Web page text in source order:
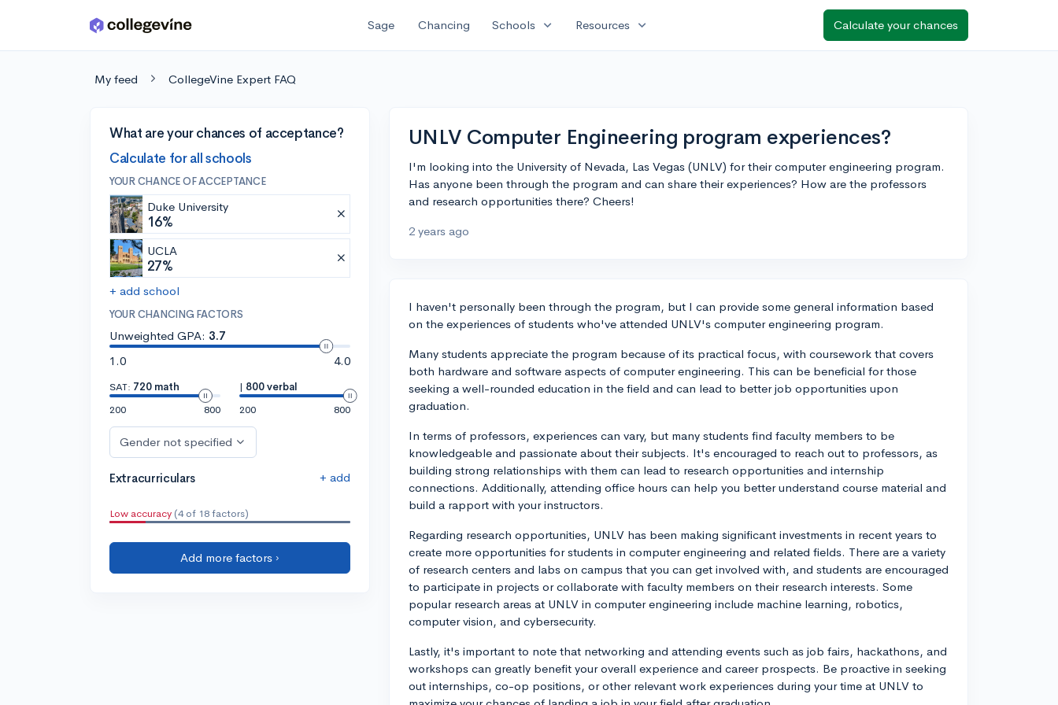
Skip to main content Sage Chancing Schools expand_more Resources expand_more Calculate your chances
My feed CollegeVine Expert FAQ
What are your chances of acceptance?
Calculate for all schools
YOUR CHANCE OF ACCEPTANCE
Duke University
16%
UCLA
27%
+ add school
YOUR CHANCING FACTORS
Unweighted GPA: 3.7
1.0
4.0
SAT: 720 math
200
800
| 800 verbal
200
800
Gender not specified
Extracurriculars + add
Low accuracy (4 of 18 factors)
Add more factors ›
UNLV Computer Engineering program experiences?
I'm looking into the University of Nevada, Las Vegas (UNLV) for their computer engineering program.
Has anyone been through the program and can share their experiences? How are the professors
and research opportunities there? Cheers!
2 years ago
I haven't personally been through the program, but I can provide some general information based
on the experiences of students who've attended UNLV's computer engineering program.
Many students appreciate the program because of its practical focus, with coursework that covers
both hardware and software aspects of computer engineering. This can be beneficial for those
seeking a well-rounded education in the field and can lead to better job opportunities upon
graduation.
In terms of professors, experiences can vary, but many students find faculty members to be
knowledgeable and passionate about their subjects. It's encouraged to reach out to professors, as
building strong relationships with them can lead to research opportunities and internship
connections. Additionally, attending office hours can help you better understand course material and
build a rapport with your instructors.
Regarding research opportunities, UNLV has been making significant investments in recent years to
create more opportunities for students in computer engineering and related fields. There are a variety
of research centers and labs on campus that you can get involved with, and students are encouraged
to participate in projects or collaborate with faculty members on their research interests. Some
popular research areas at UNLV in computer engineering include machine learning, robotics,
computer vision, and cybersecurity.
Lastly, it's important to note that networking and attending events such as job fairs, hackathons, and
workshops can greatly benefit your overall experience and career prospects. Be proactive in seeking
out internships, co-op positions, or other relevant work experiences during your time at UNLV to